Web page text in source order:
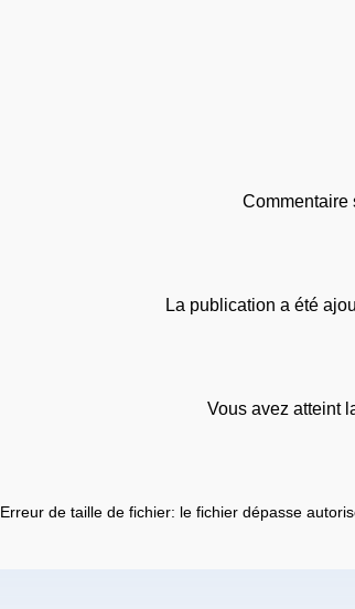
Commentaire
La publication a été
Vous avez atteint
Erreur de taille de fichier: le fichier dépasse